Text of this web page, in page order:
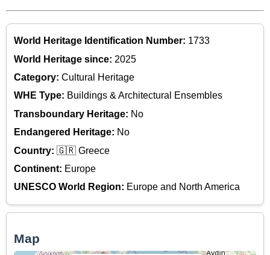
World Heritage Identification Number: 1733
World Heritage since: 2025
Category: Cultural Heritage
WHE Type: Buildings & Architectural Ensembles
Transboundary Heritage: No
Endangered Heritage: No
Country: 🇬🇷 Greece
Continent: Europe
UNESCO World Region: Europe and North America
Map